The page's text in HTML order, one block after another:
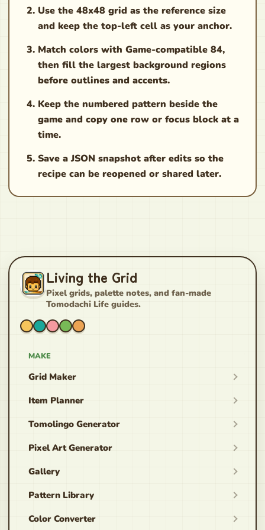
Use the 48x48 grid as the reference size
and keep the top-left cell as your anchor.
Match colors with Game-compatible 84,
then fill the largest background regions
before outlines and accents.
Keep the numbered pattern beside the
game and copy one row or focus block at a
time.
Save a JSON snapshot after edits so the
recipe can be reopened or shared later.
Living the Grid
Pixel grids, palette notes, and fan-made
Tomodachi Life guides.
MAKE
Grid Maker
Item Planner
Tomolingo Generator
Pixel Art Generator
Gallery
Pattern Library
Color Converter